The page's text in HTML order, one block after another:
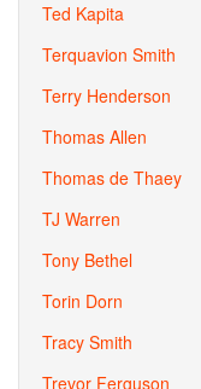
Ted Kapita
Terquavion Smith
Terry Henderson
Thomas Allen
Thomas de Thaey
TJ Warren
Tony Bethel
Torin Dorn
Tracy Smith
Trevor Ferguson